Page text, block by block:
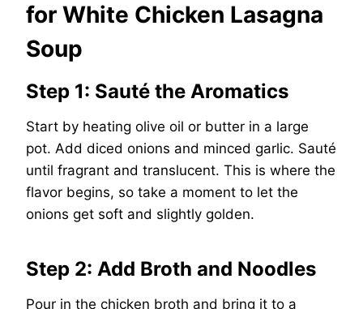
for White Chicken Lasagna
Soup
Step 1: Sauté the Aromatics
Start by heating olive oil or butter in a large
pot. Add diced onions and minced garlic. Sauté
until fragrant and translucent. This is where the
flavor begins, so take a moment to let the
onions get soft and slightly golden.
Step 2: Add Broth and Noodles
Pour in the chicken broth and bring it to a